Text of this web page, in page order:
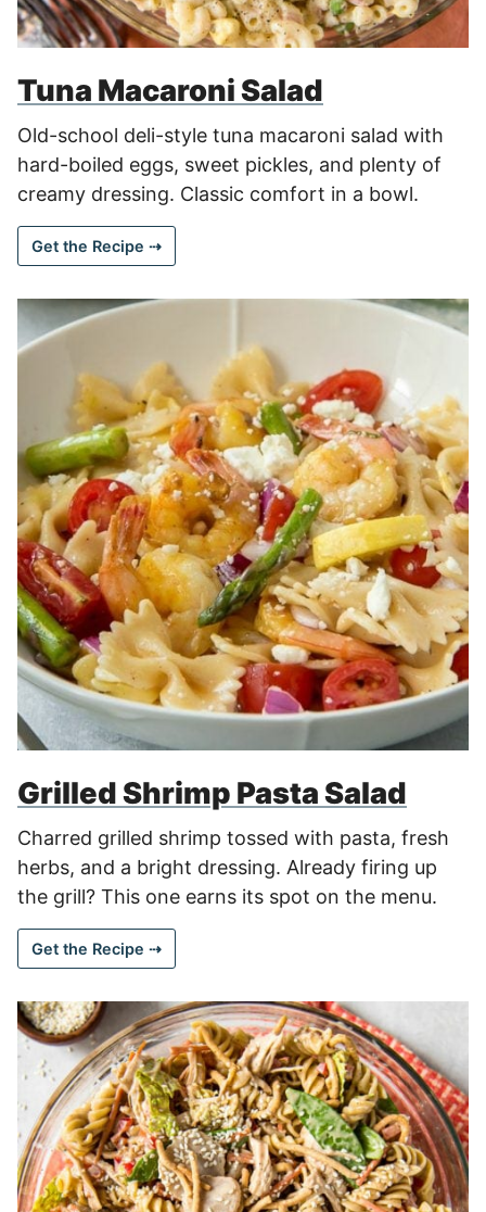
Tuna Macaroni Salad
Old-school deli-style tuna macaroni salad with
hard-boiled eggs, sweet pickles, and plenty of
creamy dressing. Classic comfort in a bowl.
Get the Recipe ⇢
Grilled Shrimp Pasta Salad
Charred grilled shrimp tossed with pasta, fresh
herbs, and a bright dressing. Already firing up
the grill? This one earns its spot on the menu.
Get the Recipe ⇢